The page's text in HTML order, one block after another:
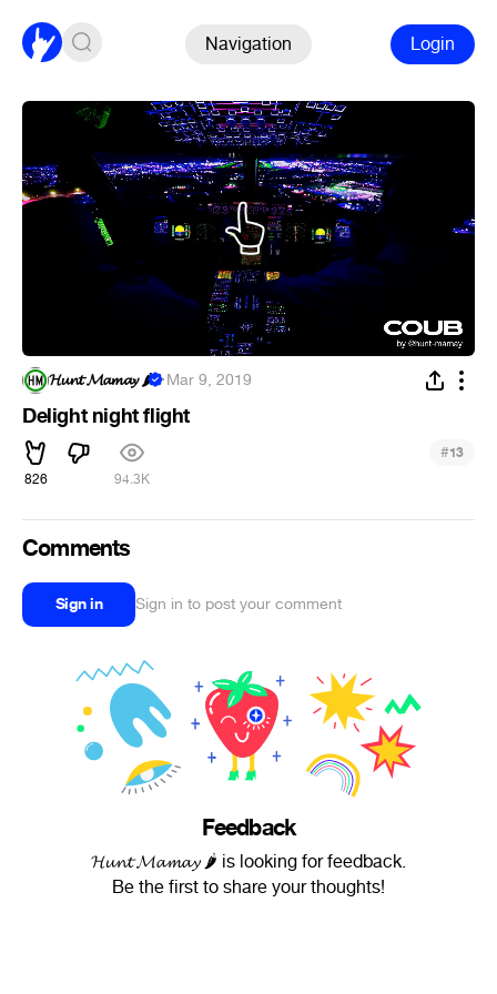
Navigation Login
𝓗𝓾𝓷𝓽 𝓜𝓪𝓶𝓪𝔂 🌶 ·Mar 9, 2019
Delight night flight
826 94.3K
#13
Comments
Sign in Sign in to post your comment
Feedback
𝓗𝓾𝓷𝓽 𝓜𝓪𝓶𝓪𝔂 🌶 is looking for feedback.
Be the first to share your thoughts!